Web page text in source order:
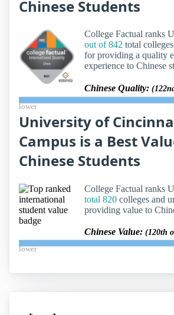
Chinese Students
College Factual ranks
out of 842 total
for providing a quality
experience to Chinese
Chinese Quality:
lower
University of
Campus is a Best
Chinese Students
College Factual ranks
total 820 colleges and
providing value to
Chinese Value: (120th
lower